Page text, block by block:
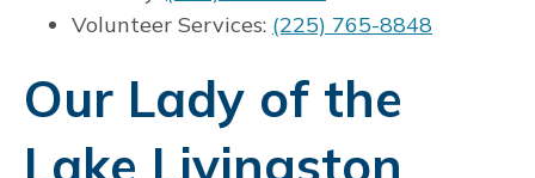
Volunteer Services: (225) 765-8848
Our Lady of the